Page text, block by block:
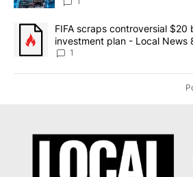
A trending article titled "FIFA scraps
FIFA scraps controversial $20
investment plan - Local News
1